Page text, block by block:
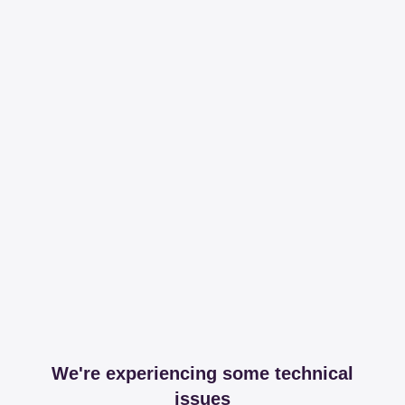
We're experiencing some technical
issues